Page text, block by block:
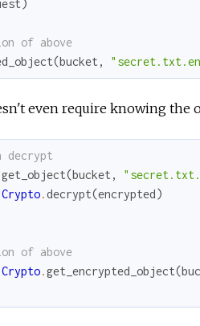
)
of above
(bucket ,
even require knowing the
decrypt
get_object(bucket ,
.decrypt(encrypted)
of above
.get_encrypted_object(